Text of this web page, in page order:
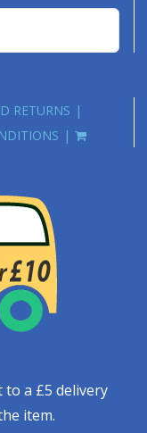
RETURNS
to a £5 delivery
item.